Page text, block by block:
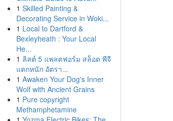
1 Skilled Painting &
Decorating Service in Woki...
1 Local to Dartford &
Bexleyheath : Your Local
He...
1 ลิสต์ 5 แพลตฟอร์ม สล็อต พีจี
แตกหนัก อัตรา...
1 Awaken Your Dog's Inner
Wolf with Ancient Grains
1 Pure copyright
Methamphetamine